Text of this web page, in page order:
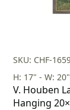
SKU: CHF-
H: 17" - W: 20"
V. Houben
Hanging